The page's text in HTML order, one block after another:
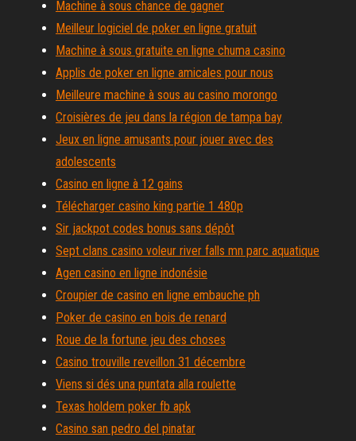
Machine à sous chance de gagner
Meilleur logiciel de poker en ligne gratuit
Machine à sous gratuite en ligne chuma casino
Applis de poker en ligne amicales pour nous
Meilleure machine à sous au casino morongo
Croisières de jeu dans la région de tampa bay
Jeux en ligne amusants pour jouer avec des
adolescents
Casino en ligne à 12 gains
Télécharger casino king partie 1 480p
Sir jackpot codes bonus sans dépôt
Sept clans casino voleur river falls mn parc aquatique
Agen casino en ligne indonésie
Croupier de casino en ligne embauche ph
Poker de casino en bois de renard
Roue de la fortune jeu des choses
Casino trouville reveillon 31 décembre
Viens si dés una puntata alla roulette
Texas holdem poker fb apk
Casino san pedro del pinatar